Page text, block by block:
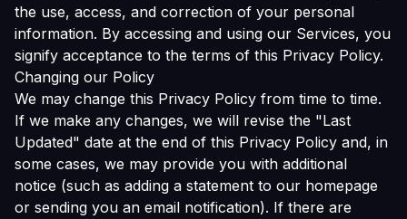
the use, access, and correction of your personal
information. By accessing and using our Services, you
signify acceptance to the terms of this Privacy Policy.
Changing our Policy
We may change this Privacy Policy from time to time.
If we make any changes, we will revise the "Last
Updated" date at the end of this Privacy Policy and, in
some cases, we may provide you with additional
notice (such as adding a statement to our homepage
or sending you an email notification). If there are